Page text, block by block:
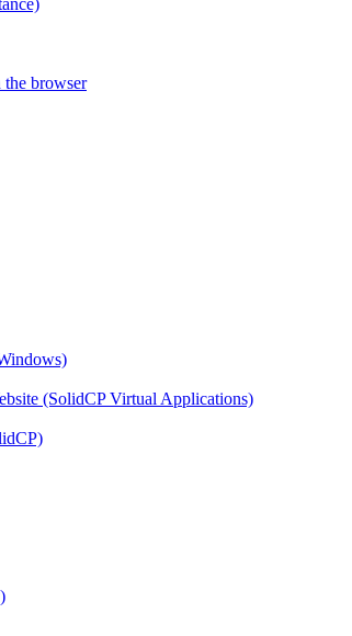
browser
(SolidCP Virtual Applications)